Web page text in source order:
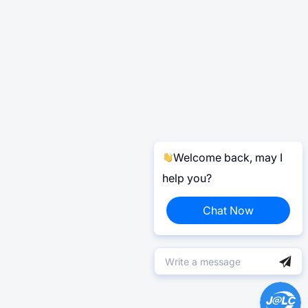
Welcome back, may I
help you?
Chat Now